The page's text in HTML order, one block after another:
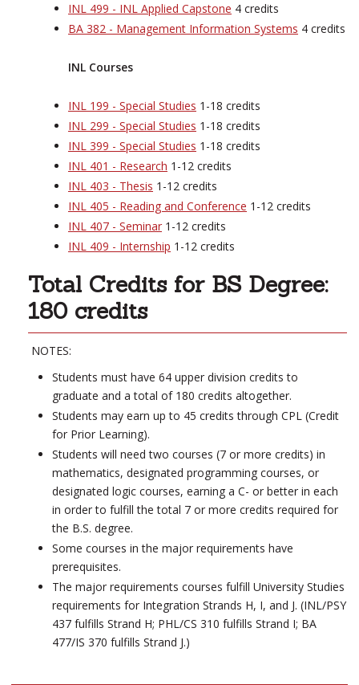
INL 499 - INL Applied Capstone 4 credits
BA 382 - Management Information Systems 4 credits
INL Courses
INL 199 - Special Studies 1-18 credits
INL 299 - Special Studies 1-18 credits
INL 399 - Special Studies 1-18 credits
INL 401 - Research 1-12 credits
INL 403 - Thesis 1-12 credits
INL 405 - Reading and Conference 1-12 credits
INL 407 - Seminar 1-12 credits
INL 409 - Internship 1-12 credits
Total Credits for BS Degree:
180 credits
NOTES:
Students must have 64 upper division credits to
graduate and a total of 180 credits altogether.
Students may earn up to 45 credits through CPL (Credit
for Prior Learning).
Students will need two courses (7 or more credits) in
mathematics, designated programming courses, or
designated logic courses, earning a C- or better in each
in order to fulfill the total 7 or more credits required for
the B.S. degree.
Some courses in the major requirements have
prerequisites.
The major requirements courses fulfill University Studies
requirements for Integration Strands H, I, and J. (INL/PSY
437 fulfills Strand H; PHL/CS 310 fulfills Strand I; BA
477/IS 370 fulfills Strand J.)